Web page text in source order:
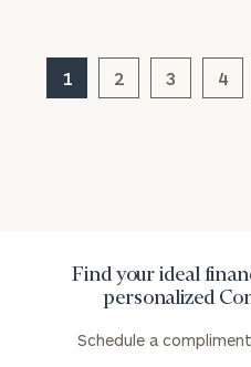
1 2 3 4
Find your ideal
personalized
Schedule a